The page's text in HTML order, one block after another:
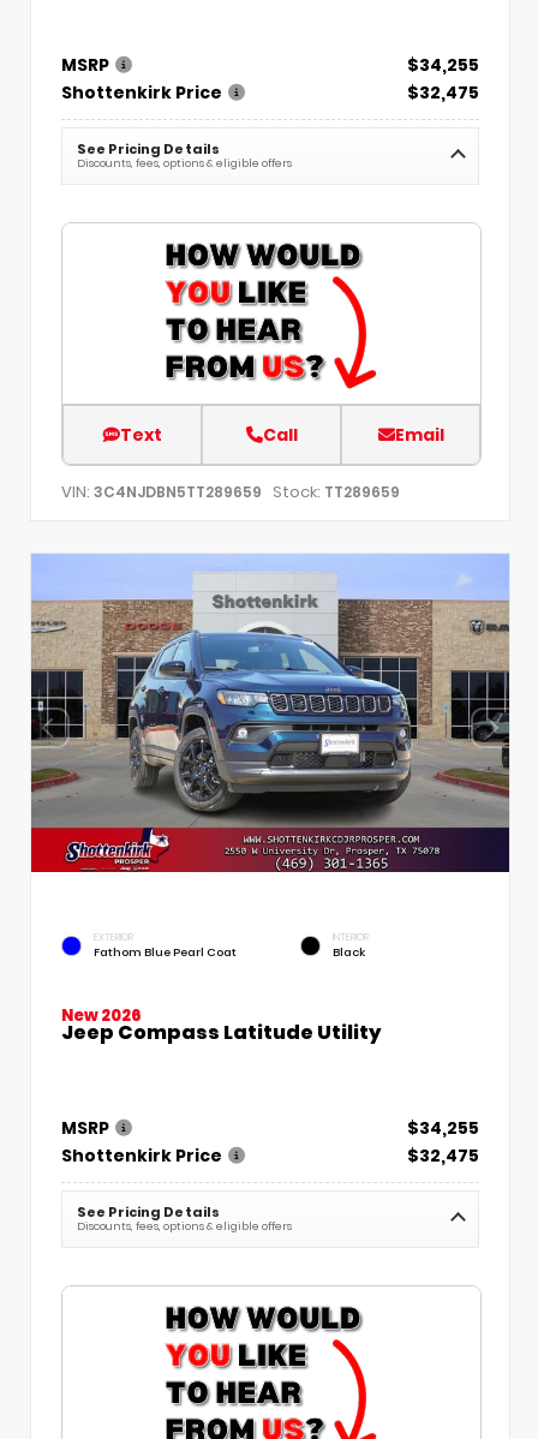
MSRP
$34,255
Shottenkirk Price
$32,475
See Pricing Details
Discounts, fees, options & eligible offers
Text Call Email
VIN: 3C4NJDBN5TT289659 Stock: TT289659
EXTERIOR
Fathom Blue Pearl Coat
INTERIOR
Black
New 2026
Jeep Compass Latitude Utility
MSRP
$34,255
Shottenkirk Price
$32,475
See Pricing Details
Discounts, fees, options & eligible offers